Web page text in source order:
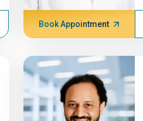
Book Appointment